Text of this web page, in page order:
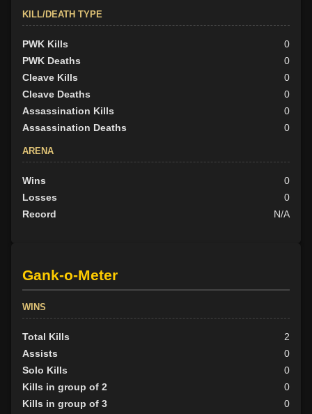
KILL/DEATH TYPE
PWK Kills
0
PWK Deaths
0
Cleave Kills
0
Cleave Deaths
0
Assassination Kills
0
Assassination Deaths
0
ARENA
Wins
0
Losses
0
Record
N/A
Gank-o-Meter
WINS
Total Kills
2
Assists
0
Solo Kills
0
Kills in group of 2
0
Kills in group of 3
0